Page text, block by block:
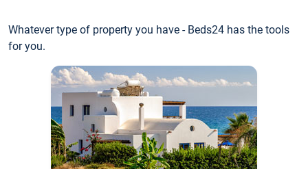
Whatever type of property you have - Beds24 has the tools
for you.